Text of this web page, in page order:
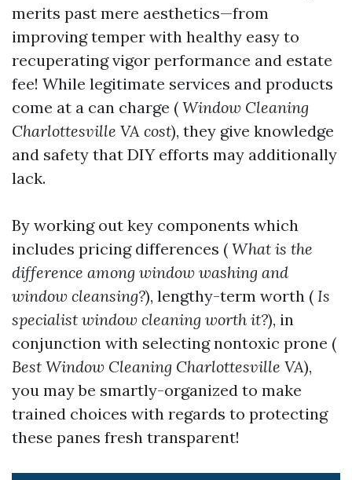
merits past mere aesthetics—from
improving temper with healthy easy to
recuperating vigor performance and estate
fee! While legitimate services and products
come at a can charge ( Window Cleaning
Charlottesville VA cost), they give knowledge
and safety that DIY efforts may additionally
lack.
By working out key components which
includes pricing differences ( What is the
difference among window washing and
window cleansing?), lengthy-term worth ( Is
specialist window cleaning worth it?), in
conjunction with selecting nontoxic prone (
Best Window Cleaning Charlottesville VA),
you may be smartly-organized to make
trained choices with regards to protecting
these panes fresh transparent!